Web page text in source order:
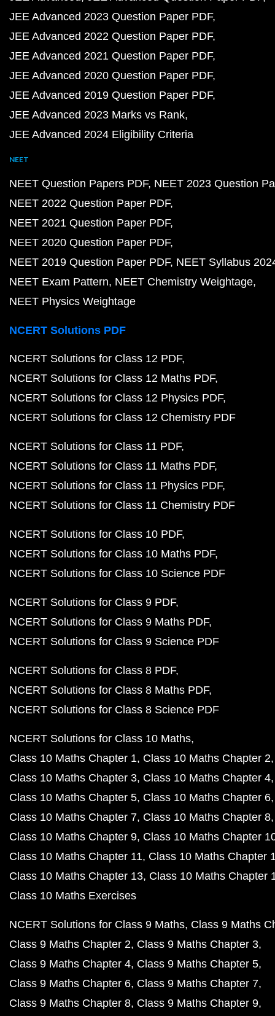
JEE Advanced 2023 Question Paper PDF
JEE Advanced 2022 Question Paper PDF
JEE Advanced 2021 Question Paper PDF
JEE Advanced 2020 Question Paper PDF
JEE Advanced 2019 Question Paper PDF
JEE Advanced 2023 Marks vs Rank
JEE Advanced 2024 Eligibility Criteria
NEET
NEET Question Papers PDF NEET 2023 Question
NEET 2022 Question Paper PDF
NEET 2021 Question Paper PDF
NEET 2020 Question Paper PDF
NEET 2019 Question Paper PDF NEET Syllabus
NEET Exam Pattern NEET Chemistry Weightage
NEET Physics Weightage
NCERT Solutions PDF
NCERT Solutions for Class 12 PDF
NCERT Solutions for Class 12 Maths PDF
NCERT Solutions for Class 12 Physics PDF
NCERT Solutions for Class 12 Chemistry PDF
NCERT Solutions for Class 11 PDF
NCERT Solutions for Class 11 Maths PDF
NCERT Solutions for Class 11 Physics PDF
NCERT Solutions for Class 11 Chemistry PDF
NCERT Solutions for Class 10 PDF
NCERT Solutions for Class 10 Maths PDF
NCERT Solutions for Class 10 Science PDF
NCERT Solutions for Class 9 PDF
NCERT Solutions for Class 9 Maths PDF
NCERT Solutions for Class 9 Science PDF
NCERT Solutions for Class 8 PDF
NCERT Solutions for Class 8 Maths PDF
NCERT Solutions for Class 8 Science PDF
NCERT Solutions for Class 10 Maths
Class 10 Maths Chapter 1 Class 10 Maths Chapter 2
Class 10 Maths Chapter 3 Class 10 Maths Chapter 4
Class 10 Maths Chapter 5 Class 10 Maths Chapter 6
Class 10 Maths Chapter 7 Class 10 Maths Chapter 8
Class 10 Maths Chapter 9 Class 10 Maths Chapter
Class 10 Maths Chapter 11 Class 10 Maths Chapter
Class 10 Maths Chapter 13 Class 10 Maths Chapter
Class 10 Maths Exercises
NCERT Solutions for Class 9 Maths Class 9 Maths
Class 9 Maths Chapter 2 Class 9 Maths Chapter 3
Class 9 Maths Chapter 4 Class 9 Maths Chapter 5
Class 9 Maths Chapter 6 Class 9 Maths Chapter 7
Class 9 Maths Chapter 8 Class 9 Maths Chapter 9